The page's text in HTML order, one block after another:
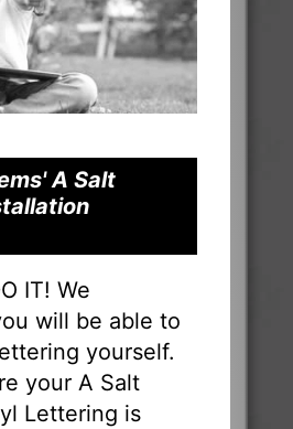
A Salt
IT! We
will be able to
yourself.
your A Salt
Lettering is